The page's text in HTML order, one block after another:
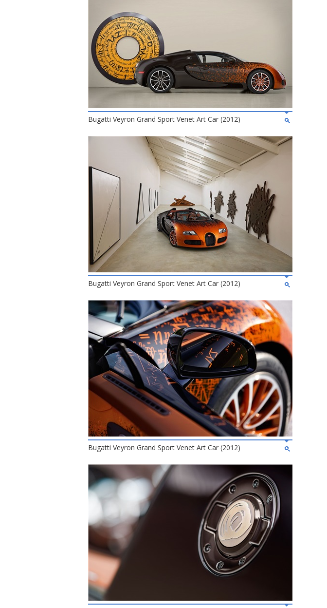
Bugatti Veyron Grand Sport Venet Art Car (2012)
Bugatti Veyron Grand Sport Venet Art Car (2012)
Bugatti Veyron Grand Sport Venet Art Car (2012)